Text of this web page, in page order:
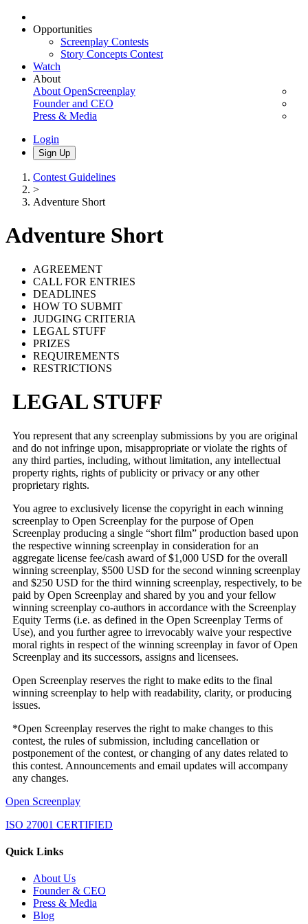
Opportunities
Screenplay Contests
Story Concepts Contest
Watch
About
About OpenScreenplay
Founder and CEO
Press & Media
Login
Sign Up
Contest Guidelines
>
Adventure Short
Adventure Short
AGREEMENT
CALL FOR ENTRIES
DEADLINES
HOW TO SUBMIT
JUDGING CRITERIA
LEGAL STUFF
PRIZES
REQUIREMENTS
RESTRICTIONS
LEGAL STUFF
You represent that any screenplay submissions by you are original
and do not infringe upon, misappropriate or violate the rights of
any third parties, including, without limitation, any intellectual
property rights, rights of publicity or privacy or any other
proprietary rights.
You agree to exclusively license the copyright in each winning
screenplay to Open Screenplay for the purpose of Open
Screenplay producing a single “short film” production based upon
the respective winning screenplay in consideration for an
aggregate license fee/cash award of $1,000 USD for the overall
winning screenplay, $500 USD for the second winning screenplay
and $250 USD for the third winning screenplay, respectively, to be
paid by Open Screenplay and shared by you and your fellow
winning screenplay co-authors in accordance with the Screenplay
Equity Terms (i.e. as defined in the Open Screenplay Terms of
Use), and you further agree to irrevocably waive your respective
moral rights in respect of the winning screenplay in favor of Open
Screenplay and its successors, assigns and licensees.
Open Screenplay reserves the right to make edits to the final
winning screenplay to help with readability, clarity, or producing
issues.
*Open Screenplay reserves the right to make changes to this
contest, the rules of submission, including cancellation or
postponement of the contest, or changing of any dates related to
this contest. Announcements and email updates will accompany
any changes.
Open Screenplay
ISO 27001 CERTIFIED
Quick Links
About Us
Founder & CEO
Press & Media
Blog